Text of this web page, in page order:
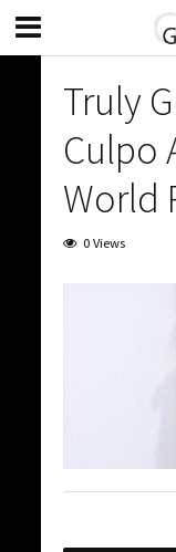
Truly
Culpo
World
0 Views